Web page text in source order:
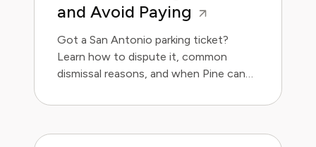
and Avoid Paying
Got a San Antonio parking ticket?
Learn how to dispute it, common
dismissal reasons, and when Pine can